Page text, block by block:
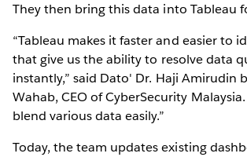
They then bring this data into Tableau
“Tableau makes it faster and easier to
that give us the ability to resolve data
instantly,” said Dato' Dr. Haji Amirudin
Wahab, CEO of CyberSecurity
blend various data easily.”
Today, the team updates existing